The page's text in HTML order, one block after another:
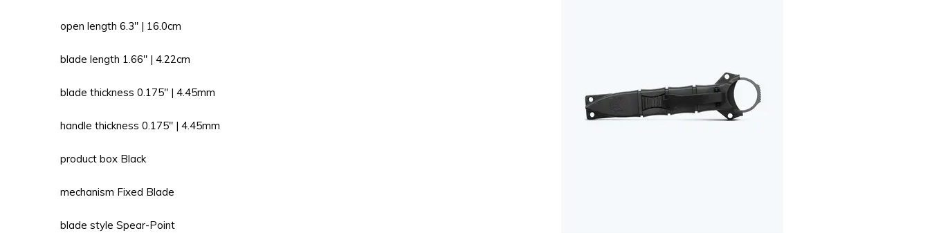
open length 6.3'' | 16.0cm
blade length 1.66'' | 4.22cm
blade thickness 0.175'' | 4.45mm
handle thickness 0.175'' | 4.45mm
product box Black
mechanism Fixed Blade
blade style Spear-Point